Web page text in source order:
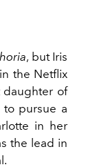
, but Iris
the Netflix
daughter of
to pursue a
in her
the lead in